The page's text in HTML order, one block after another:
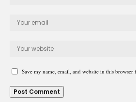
Save my name, email, and website in this